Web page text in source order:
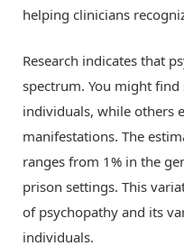
helping clinicians
Research indicates that
spectrum. You might
individuals, while others
manifestations. The
ranges from 1% in the
prison settings. This
of psychopathy and its
individuals.